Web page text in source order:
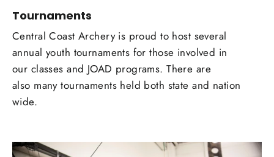
Tournaments
Central Coast Archery is proud to host several
annual youth tournaments for those involved in
our classes and JOAD programs. There are
also many tournaments held both state and nation
wide.